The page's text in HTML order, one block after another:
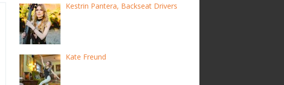
Kestrin Pantera, Backseat Drivers
Kate Freund